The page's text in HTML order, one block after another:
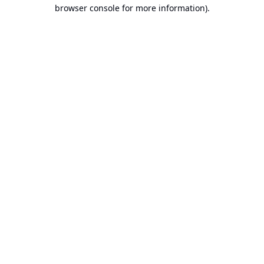
browser console for more information).